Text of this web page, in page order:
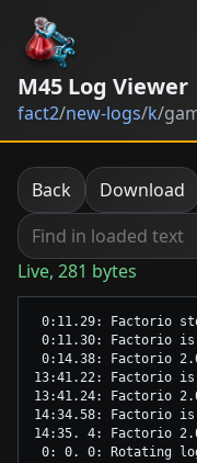
M45 Log Viewer
fact2/new-logs/k/
Back Download
Live, 281 bytes
0:11.29: Factorio
0:11.30: Factorio
0:14.38: Factorio
13:41.22: Factorio
13:41.24: Factorio
14:34.58: Factorio
14:35. 4: Factorio